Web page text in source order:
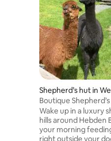
Shepherd’s hut in
shire
Boutique
Experience
Wake up in a luxury
hills around Hebden
your morning
right outside your door. Hand-